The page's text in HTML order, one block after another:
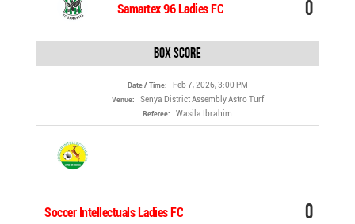
Samartex 96 Ladies FC 0
Box Score
Date / Time: Feb 7, 2026, 3:00 PM
Venue: Senya District Assembly Astro Turf
Referee: Wasila Ibrahim
Soccer Intellectuals Ladies FC 0